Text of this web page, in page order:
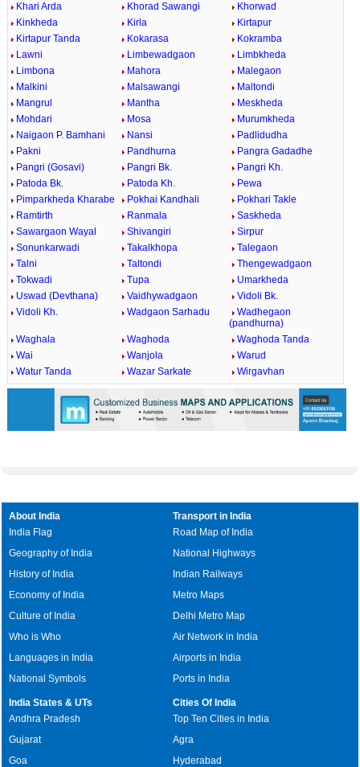
Khari Arda
Khorad Sawangi
Khorwad
Kinkheda
Kirla
Kirtapur
Kirtapur Tanda
Kokarasa
Kokramba
Lawni
Limbewadgaon
Limbkheda
Limbona
Mahora
Malegaon
Malkini
Malsawangi
Maltondi
Mangrul
Mantha
Meskheda
Mohdari
Mosa
Murumkheda
Naigaon P. Bamhani
Nansi
Padlidudha
Pakni
Pandhurna
Pangra Gadadhe
Pangri (Gosavi)
Pangri Bk.
Pangri Kh.
Patoda Bk.
Patoda Kh.
Pewa
Pimparkheda Kharabe
Pokhai Kandhali
Pokhari Takle
Ramtirth
Ranmala
Saskheda
Sawargaon Wayal
Shivangiri
Sirpur
Sonunkarwadi
Takalkhopa
Talegaon
Talni
Taltondi
Thengewadgaon
Tokwadi
Tupa
Umarkheda
Uswad (Devthana)
Vaidhywadgaon
Vidoli Bk.
Vidoli Kh.
Wadgaon Sarhadu
Wadhegaon
(pandhurna)
Waghala
Waghoda
Waghoda Tanda
Wai
Wanjola
Warud
Watur Tanda
Wazar Sarkate Wirgavhan
About India
India Flag
Geography of India
History of India
Economy of India
Culture of India
Who is Who
Languages in India
National Symbols
Transport in India
Road Map of India
National Highways
Indian Railways
Metro Maps
Delhi Metro Map
Air Network in India
Airports in India
Ports in India
India States & UTs
Andhra Pradesh
Gujarat
Goa
Cities Of India
Top Ten Cities in India
Agra
Hyderabad